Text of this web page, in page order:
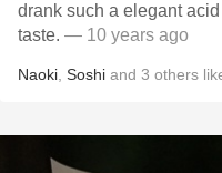
drank such a elegant
taste. — 10 years ago
Naoki Soshi and 3 others